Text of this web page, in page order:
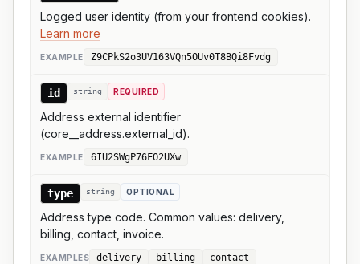
Logged user identity (from your frontend cookies).
Learn more
EXAMPLE Z9CPkS2o3UV163VQn5OUv0T8BQi8Fvdg
id string REQUIRED
Address external identifier
(core__address.external_id).
EXAMPLE 6IU2SWgP76FO2UXw
type string OPTIONAL
Address type code. Common values: delivery,
billing, contact, invoice.
EXAMPLES delivery billing contact